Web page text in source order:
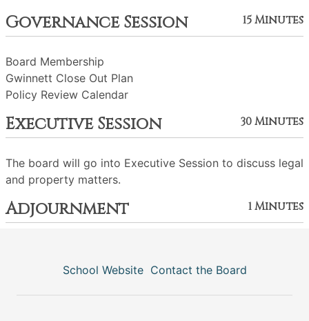
Governance Session 15 Minutes
Board Membership
Gwinnett Close Out Plan
Policy Review Calendar
Executive Session 30 Minutes
The board will go into Executive Session to discuss legal
and property matters.
Adjournment 1 Minutes
School Website Contact the Board